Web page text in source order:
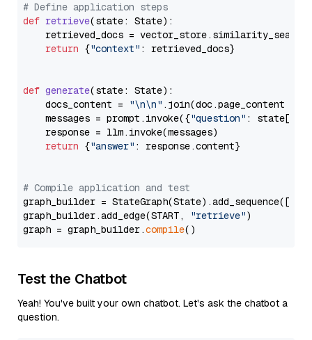
# Define application steps
def retrieve(state: State):
retrieved_docs =
return {"context" : retrieved_docs}
def generate(state: State):
    docs_content =
"\n\n" .join(doc.page_content
    messages = prompt.invoke({
"question" : state[
    response = llm.invoke(messages)
return {"answer" : response.content}
# Compile application and test
graph_builder =
graph_builder.add_edge(START,
"retrieve")
graph = graph_builder.compile
Test the Chatbot
Yeah! You've built your own chatbot. Let's ask the chatbot a
question.